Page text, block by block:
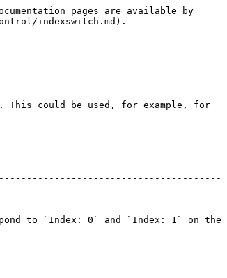
pages are available by
indexswitch.md).
could be used, for example, for
to `Index: 0` and `Index: 1` on the